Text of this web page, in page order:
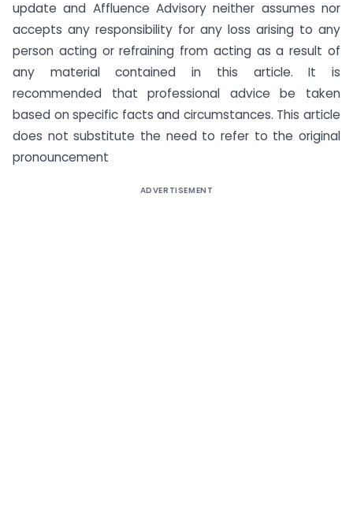
update and Affluence Advisory neither assumes nor
accepts any responsibility for any loss arising to any
person acting or refraining from acting as a result of
any material contained in this article. It is
recommended that professional advice be taken
based on specific facts and circumstances. This article
does not substitute the need to refer to the original
pronouncement
ADVERTISEMENT